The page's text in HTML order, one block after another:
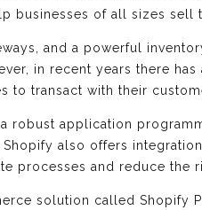
businesses of all sizes sell
and a powerful
in recent years there
to transact with their
robust application
also offers
processes and reduce the
solution called Shopify